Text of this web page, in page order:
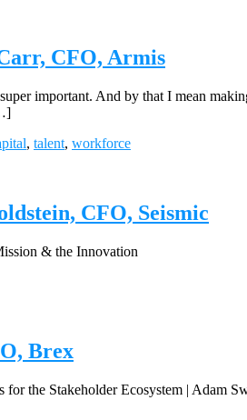
CFO, Armis
important. And by that I mean
, talent, workforce
CFO, Seismic
& the Innovation
Brex
the Stakeholder Ecosystem | Adam